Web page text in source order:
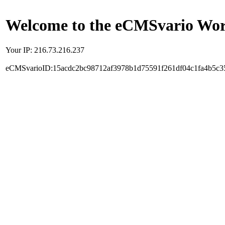
Welcome to the eCMSvario
Your IP: 216.73.216.237